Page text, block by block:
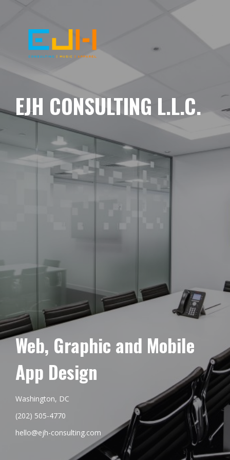
EJH CONSULTING L.L.C.
Web, Graphic and Mobile
App Design
Washington, DC
(202) 505-4770
hello@ejh-consulting.com